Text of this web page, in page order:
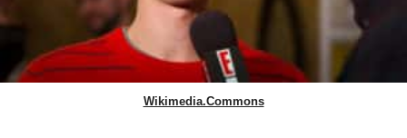
Wikimedia.Commons